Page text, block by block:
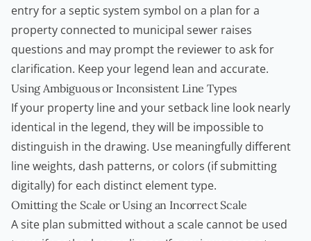
entry for a septic system symbol on a plan for a
property connected to municipal sewer raises
questions and may prompt the reviewer to ask for
clarification. Keep your legend lean and accurate.
Using Ambiguous or Inconsistent Line Types
If your property line and your setback line look nearly
identical in the legend, they will be impossible to
distinguish in the drawing. Use meaningfully different
line weights, dash patterns, or colors (if submitting
digitally) for each distinct element type.
Omitting the Scale or Using an Incorrect Scale
A site plan submitted without a scale cannot be used